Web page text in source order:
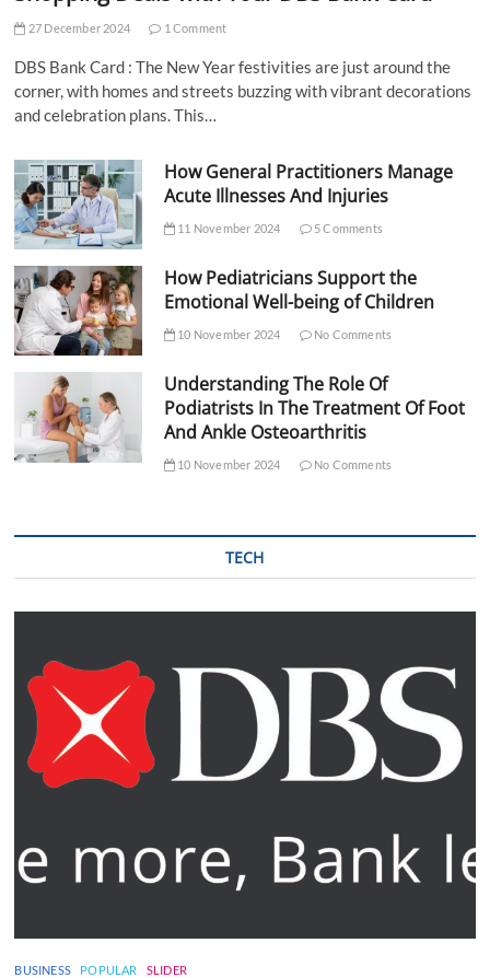
27 December 2024 1 Comment
DBS Bank Card : The New Year festivities are just around the
corner, with homes and streets buzzing with vibrant decorations
and celebration plans. This…
How General Practitioners Manage
Acute Illnesses And Injuries
11 November 2024 5 Comments
How Pediatricians Support the
Emotional Well-being of Children
10 November 2024 No Comments
Understanding The Role Of
Podiatrists In The Treatment Of Foot
And Ankle Osteoarthritis
10 November 2024 No Comments
TECH
BUSINESS POPULAR SLIDER